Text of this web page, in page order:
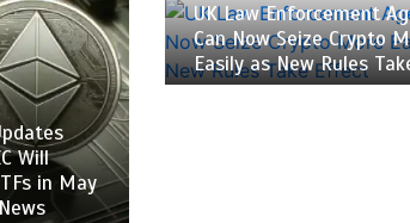
Will
in May
UK Law Enforcement
Can Now Seize Crypto
Easily as New Rules